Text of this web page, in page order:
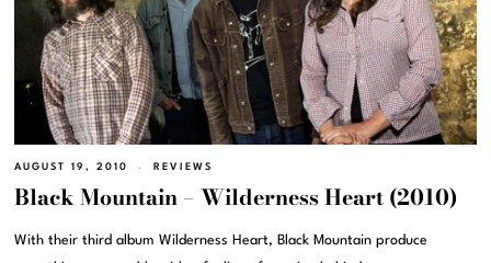
AUGUST 19, 2010 REVIEWS
Black Mountain – Wilderness Heart (2010)
With their third album Wilderness Heart, Black Mountain produce